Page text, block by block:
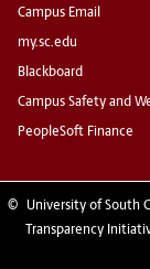
Campus Email
my.sc.edu
Blackboard
Campus Safety and
PeopleSoft Finance
© University of South
Transparency